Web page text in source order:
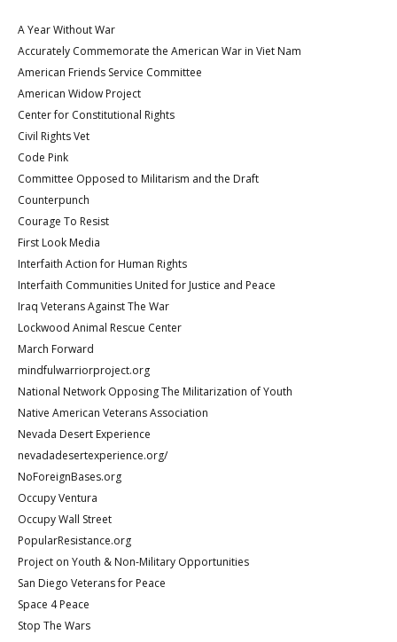
A Year Without War
Accurately Commemorate the American War in Viet Nam
American Friends Service Committee
American Widow Project
Center for Constitutional Rights
Civil Rights Vet
Code Pink
Committee Opposed to Militarism and the Draft
Counterpunch
Courage To Resist
First Look Media
Interfaith Action for Human Rights
Interfaith Communities United for Justice and Peace
Iraq Veterans Against The War
Lockwood Animal Rescue Center
March Forward
mindfulwarriorproject.org
National Network Opposing The Militarization of Youth
Native American Veterans Association
Nevada Desert Experience
nevadadesertexperience.org/
NoForeignBases.org
Occupy Ventura
Occupy Wall Street
PopularResistance.org
Project on Youth & Non-Military Opportunities
San Diego Veterans for Peace
Space 4 Peace
Stop The Wars